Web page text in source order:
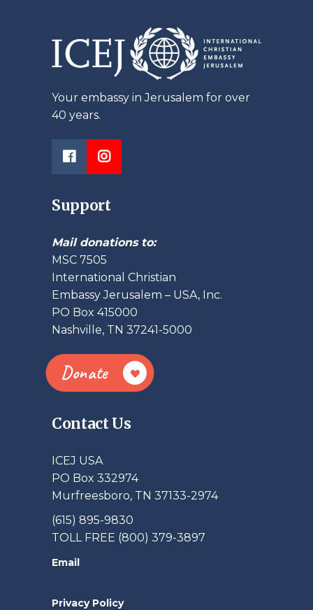
Your embassy in Jerusalem for over
40 years.
Support
Mail donations to:
MSC 7505
International Christian
Embassy Jerusalem – USA, Inc.
PO Box 415000
Nashville, TN 37241-5000
Donate
Contact Us
ICEJ USA
PO Box 332974
Murfreesboro, TN 37133-2974
(615) 895-9830
TOLL FREE (800) 379-3897
Email
Privacy Policy